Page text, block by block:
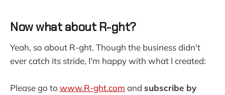
Now what about R-ght?
Yeah, so about R-ght. Though the business didn't
ever catch its stride, I'm happy with what I created:
Please go to www.R-ght.com and subscribe by